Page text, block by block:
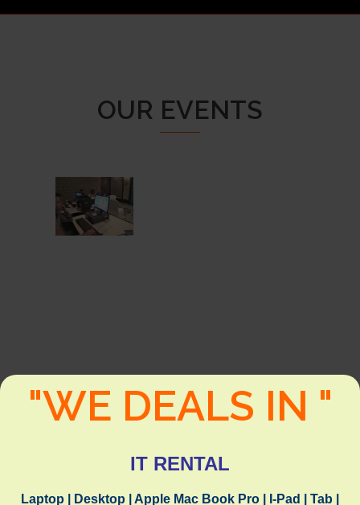
OUR EVENTS
"WE DEALS IN "
IT RENTAL
Laptop | Desktop | Apple Mac Book Pro | I-Pad | Tab |